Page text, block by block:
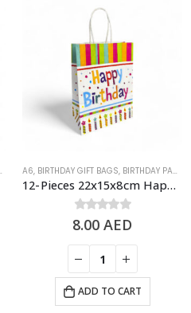
A6, BIRTHDAY GIFT BAGS, BIRTHDAY PAPER BAGS
12-Pieces 22x15x8cm Happy Birthday Paper Bags – Birthday Party Favor Bags
0 out of 5
8.00AED
ADD TO CART